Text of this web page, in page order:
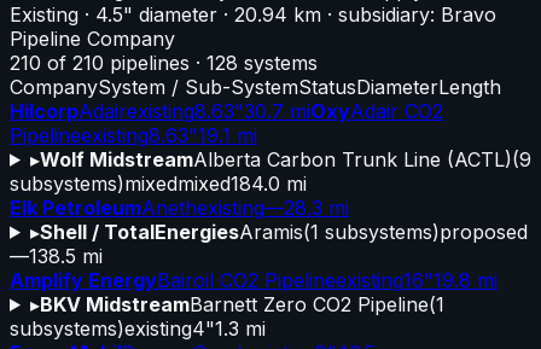
Existing · 4.5" diameter · 20.94 km · subsidiary: Bravo
Pipeline Company
210 of 210 pipelines · 128 systems
CompanySystem / Sub-SystemStatusDiameterLength
HilcorpAdairexisting8.63"30.7 miOxyAdair CO2
Pipelineexisting8.63"19.1 mi
▸Wolf MidstreamAlberta Carbon Trunk Line (ACTL)(9
subsystems)mixedmixed184.0 mi
Elk PetroleumAnethexisting—28.3 mi
▸Shell / TotalEnergiesAramis(1 subsystems)proposed
—138.5 mi
Amplify EnergyBairoil CO2 Pipelineexisting16"19.8 mi
▸BKV MidstreamBarnett Zero CO2 Pipeline(1
subsystems)existing4"1.3 mi